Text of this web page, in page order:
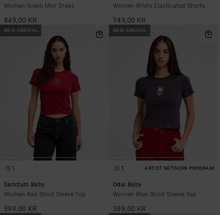
Women Green Mini Dress
849,00 KR
Women White Elasticated Shorts
749,00 KR
NEW ARRIVAL
1
Sanctum Baby
Women Red Short Sleeve Top
399,00 KR
NEW ARRIVAL
1 ARTIST NETWORK PROGRAM
Odai Baby
Women Blue Short Sleeve Top
399,00 KR